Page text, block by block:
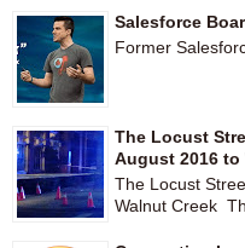
Salesforce
Former
The Locust
August 2016 to
The Locust
Walnut Creek